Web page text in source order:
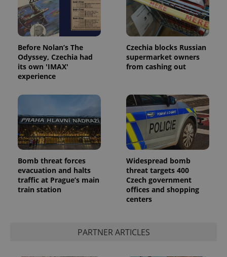
Before Nolan’s The
Odyssey, Czechia had
its own 'IMAX'
experience
Czechia blocks Russian
supermarket owners
from cashing out
Bomb threat forces
evacuation and halts
traffic at Prague’s main
train station
Widespread bomb
threat targets 400
Czech government
offices and shopping
centers
PARTNER ARTICLES